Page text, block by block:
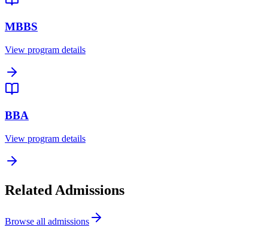
MBBS
View program details
BBA
View program details
Related Admissions
Browse all admissions